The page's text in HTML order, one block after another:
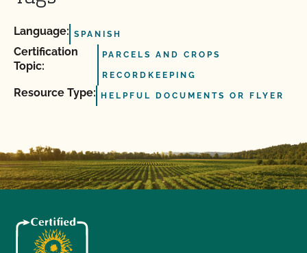
Language: SPANISH
Certification
Topic:
PARCELS AND CROPS
RECORDKEEPING
Resource Type: HELPFUL DOCUMENTS OR FLYER